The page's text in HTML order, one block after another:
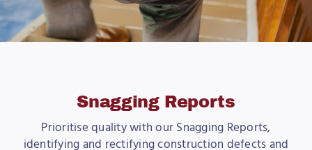
Snagging Reports
Prioritise quality with our Snagging Reports,
identifying and rectifying construction defects and